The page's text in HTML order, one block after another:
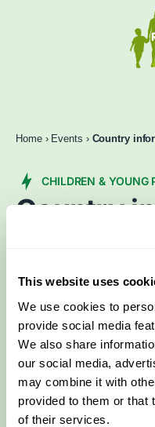
This website uses
We use cookies to
provide social media
We also share
our social media,
may combine it with
provided to them or that
of their services.
Home› Events › Country
CHILDREN & YOUNG
Country
Book now